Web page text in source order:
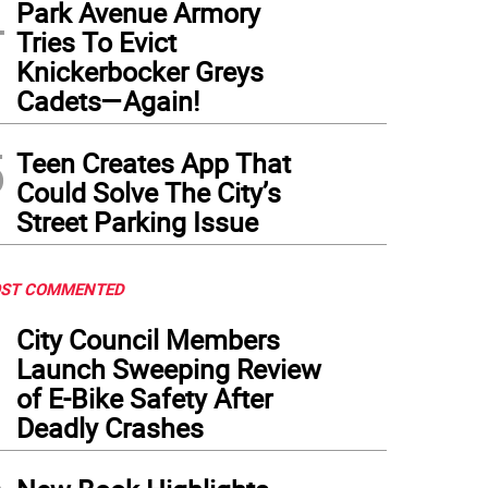
Park Avenue Armory
Tries To Evict
Knickerbocker Greys
Cadets—Again!
Teen Creates App That
Could Solve The City’s
Street Parking Issue
COMMENTED
City Council Members
Launch Sweeping Review
of E-Bike Safety After
Deadly Crashes